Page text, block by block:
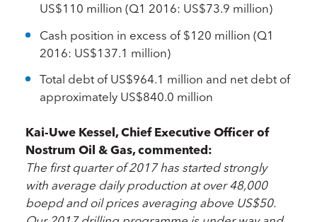
US$110 million (Q1 2016: US$73.9 million)
Cash position in excess of $120 million (Q1
2016: US$137.1 million)
Total debt of US$964.1 million and net debt of
approximately US$840.0 million
Kai-Uwe Kessel, Chief Executive Officer of
Nostrum Oil & Gas, commented:
The first quarter of 2017 has started strongly
with average daily production at over 48,000
boepd and oil prices averaging above US$50.